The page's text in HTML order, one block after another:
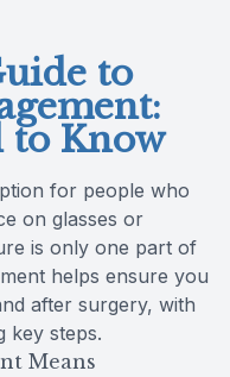
to
to Know
for people who
on glasses or
is only one part of
helps ensure you
after surgery, with
key steps.
Means